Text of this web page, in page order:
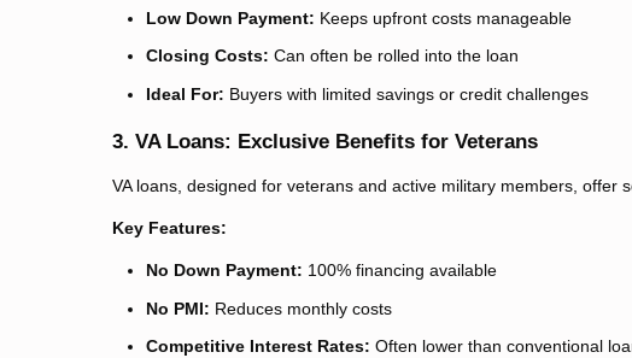
Low Down Payment: Keeps upfront costs manageable
Closing Costs: Can often be rolled into the loan
Ideal For: Buyers with limited savings or credit challenges
3. VA Loans: Exclusive Benefits for Veterans
VA loans, designed for veterans and active military members, offer
Key Features:
No Down Payment: 100% financing available
No PMI: Reduces monthly costs
Competitive Interest Rates: Often lower than conventional